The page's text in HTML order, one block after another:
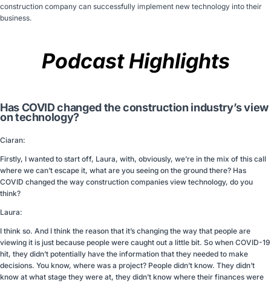
construction company can successfully implement new technology into their
business.
Podcast Highlights
Has COVID changed the construction industry’s view
on technology?
Ciaran:
Firstly, I wanted to start off, Laura, with, obviously, we’re in the mix of this call
where we can’t escape it, what are you seeing on the ground there? Has
COVID changed the way construction companies view technology, do you
think?
Laura:
I think so. And I think the reason that it’s changing the way that people are
viewing it is just because people were caught out a little bit. So when COVID-19
hit, they didn’t potentially have the information that they needed to make
decisions. You know, where was a project? People didn’t know. They didn’t
know at what stage they were at, they didn’t know where their finances were